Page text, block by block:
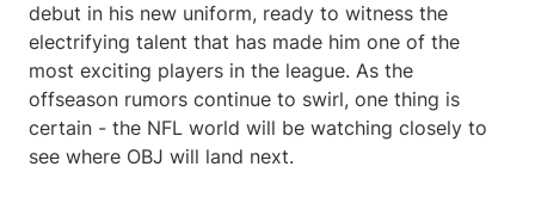
debut in his new uniform, ready to witness the
electrifying talent that has made him one of the
most exciting players in the league. As the
offseason rumors continue to swirl, one thing is
certain - the NFL world will be watching closely to
see where OBJ will land next.